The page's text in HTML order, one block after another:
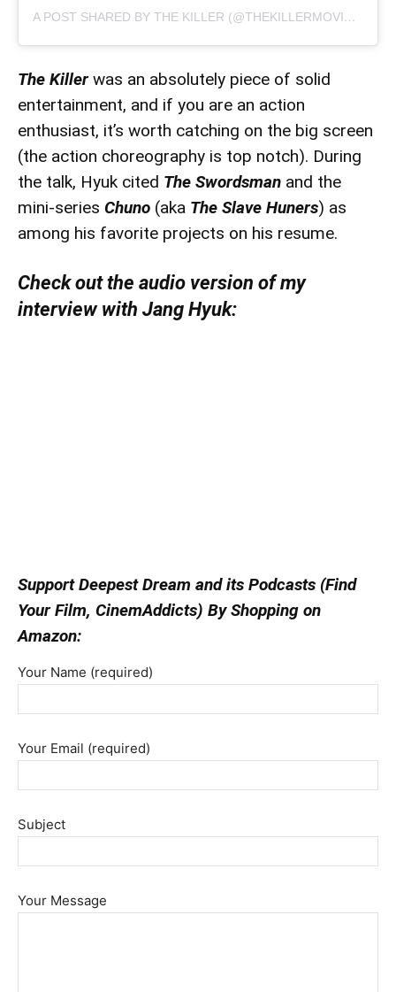
A POST SHARED BY THE KILLER (@THEKILLERMOVIE2022)
The Killerwas an absolutely piece of solid
entertainment, and if you are an action
enthusiast, it’s worth catching on the big screen
(the action choreography is top notch). During
the talk, Hyuk cited The Swordsman and the
mini-series Chuno (aka The Slave Huners) as
among his favorite projects on his resume.
Check out the audio version of my
interview with Jang Hyuk:
Support Deepest Dream and its Podcasts (Find
Your Film, CinemAddicts) By Shopping on
Amazon:
Your Name (required)
Your Email (required)
Subject
Your Message